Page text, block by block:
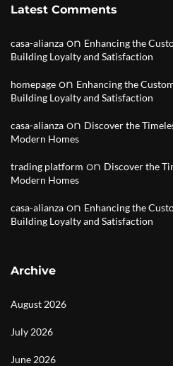
Latest Comments
casa-alianza on Enhancing the
Building Loyalty and Satisfaction
homepage on Enhancing the
Building Loyalty and Satisfaction
casa-alianza on Discover the
Modern Homes
trading platform on Discover the
Modern Homes
casa-alianza on Enhancing the
Building Loyalty and Satisfaction
Archive
August 2026
July 2026
June 2026